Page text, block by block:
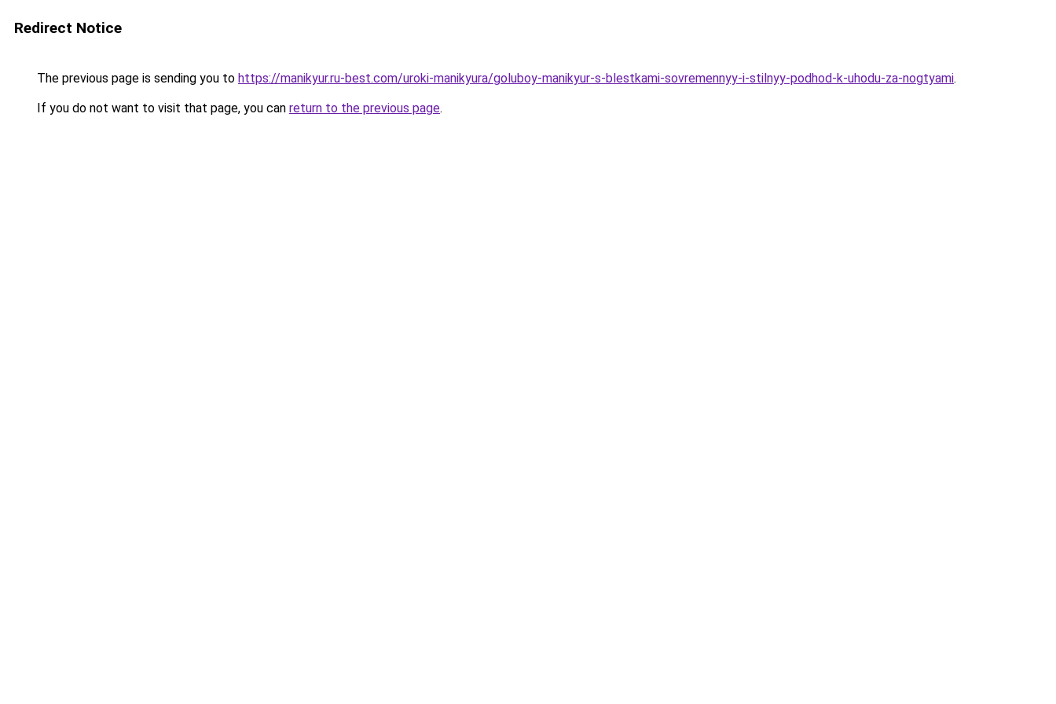
Redirect Notice
The previous page is sending you to https://manikyur.ru-best.com/uroki-manikyura/goluboy-manikyur-s-blestkami-sovremennyy-i-stilnyy-podhod-k-uhodu-za-nogtyami.
If you do not want to visit that page, you can return to the previous page.